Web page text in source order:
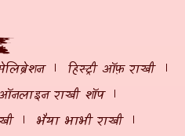
हिस्ट्री ऑफ़ राखी
राखी शॉप
भैया भाभी राखी